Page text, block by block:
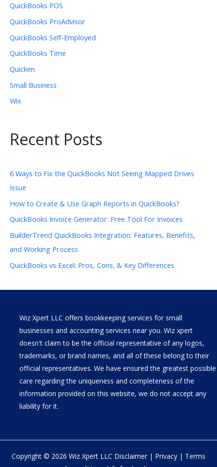
QuickBooks POS
QuickBooks ProAdvisor
QuickBooks Self-Employed
QuickBooks Time
Quicken
Small Business
Wix
Recent Posts
6 Ways to Fix the QuickBooks Not Seeing Mapped Drives
Issue
How to Create & Use Graph Reports in QuickBooks?
QuickBooks Invoice Generator: Free Tool For Invoices
BuilderTrend QuickBooks Integration: Features, Benefits,
and Working Process
QuickBooks vs Excel: Pros, Cons, & Key Differences
Wiz Xpert LLC offers bookkeeping services for small
businesses and accounting services near you. Wiz xpert
doesn't claim to be the official representative of any logos,
trademarks, or brand names, and all of these belong to their
official representatives. We have ensured the greatest possible
care regarding the uniqueness and completeness of the
information provided on this website, we do not accept any
liability for it.
Copyright © 2026 Wiz Xpert LLC Disclaimer | Privacy | Terms